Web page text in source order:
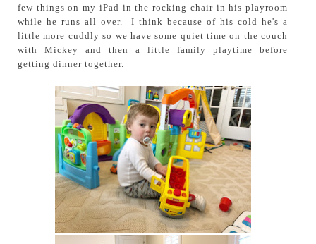
few things on my iPad in the rocking chair in his playroom
while he runs all over. I think because of his cold he's a
little more cuddly so we have some quiet time on the couch
with Mickey and then a little family playtime before
getting dinner together.